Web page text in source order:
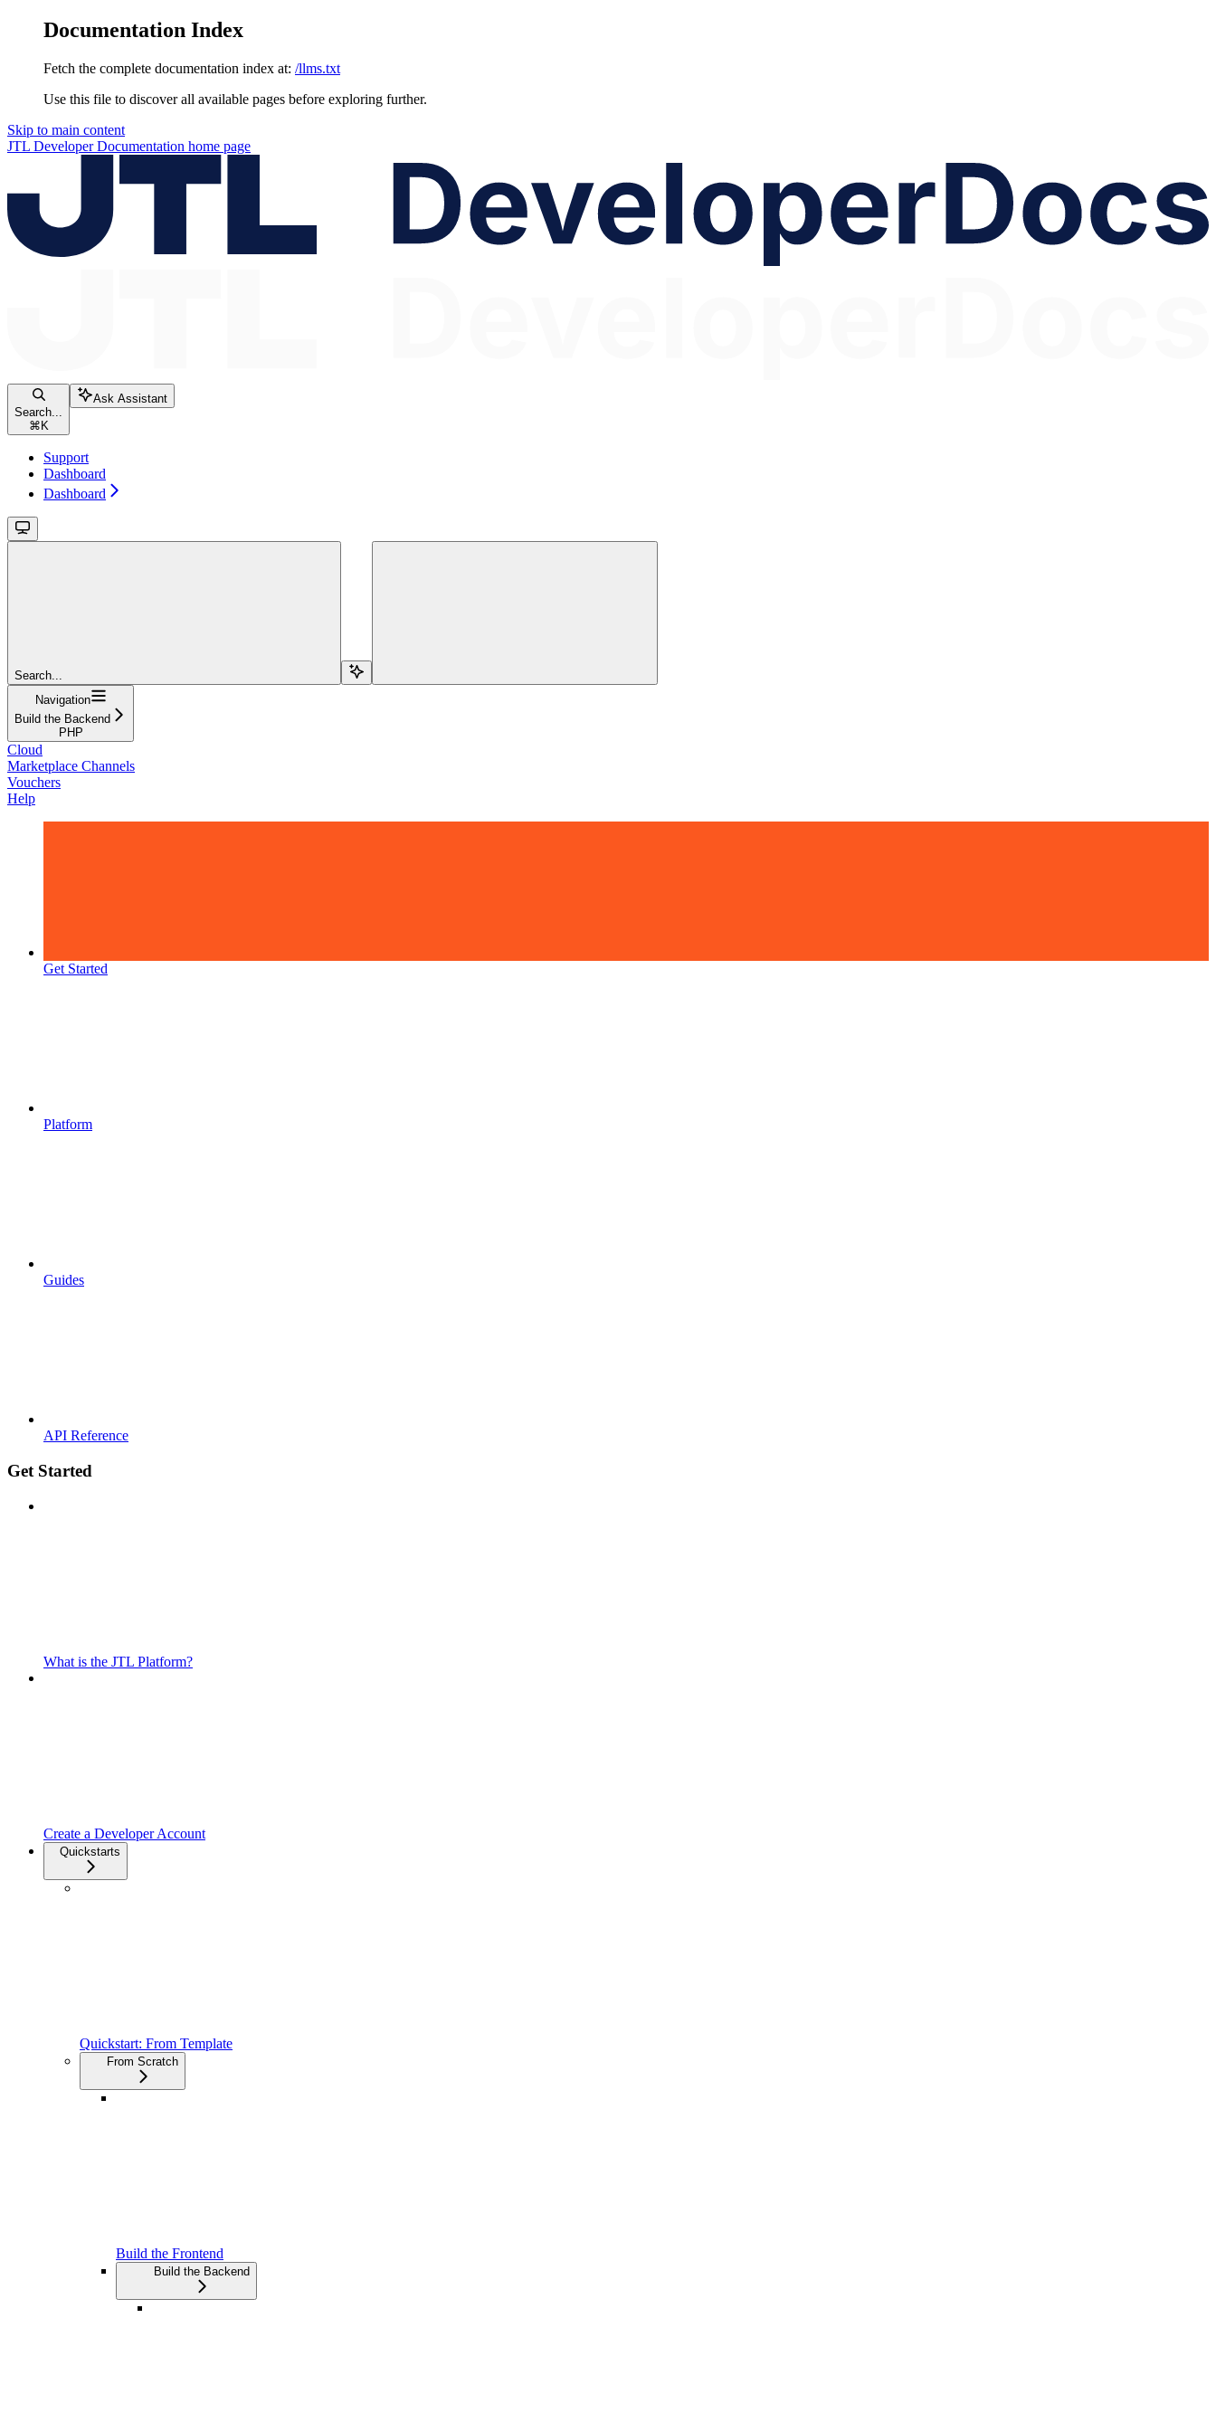
Documentation Index
Fetch the complete documentation index at: /llms.txt
Use this file to discover all available pages before exploring further.
Skip to main content
JTL Developer Documentation home page
Search...
⌘ K
Ask Assistant
Support
Dashboard
Dashboard
Search...
Navigation
Build the Backend
PHP
Cloud
Marketplace Channels
Vouchers
Help
Get Started
Platform
Guides
API Reference
Get Started
What is the JTL Platform?
Create a Developer Account
Quickstarts
Quickstart: From Template
From Scratch
Build the Frontend
Build the Backend